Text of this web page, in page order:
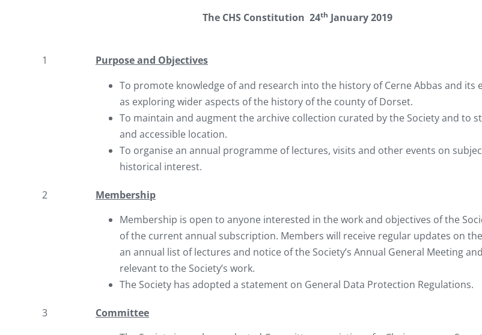
The CHS Constitution 24th January 2019
1
Purpose and Objectives
To promote knowledge of and research into the history of Cerne Abbas and its
as exploring wider aspects of the history of the county of Dorset.
To maintain and augment the archive collection curated by the Society and to
and accessible location.
To organise an annual programme of lectures, visits and other events on
historical interest.
2
Membership
Membership is open to anyone interested in the work and objectives of the
of the current annual subscription. Members will receive regular updates on the
an annual list of lectures and notice of the Society’s Annual General Meeting
relevant to the Society’s work.
The Society has adopted a statement on General Data Protection Regulations.
3
Committee